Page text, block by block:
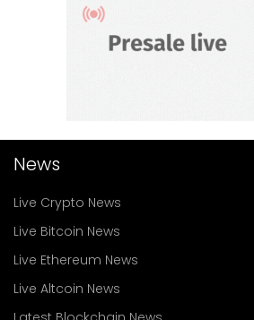
News
Live Crypto News
Live Bitcoin News
Live Ethereum News
Live Altcoin News